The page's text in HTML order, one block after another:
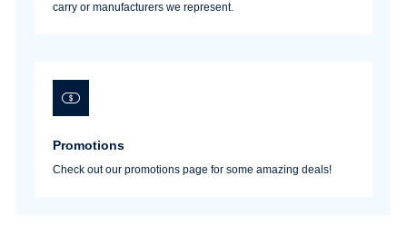
carry or manufacturers we represent.
Promotions
Check out our promotions page for some amazing deals!